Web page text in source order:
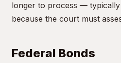
longer to process —
because the court must
Federal Bonds